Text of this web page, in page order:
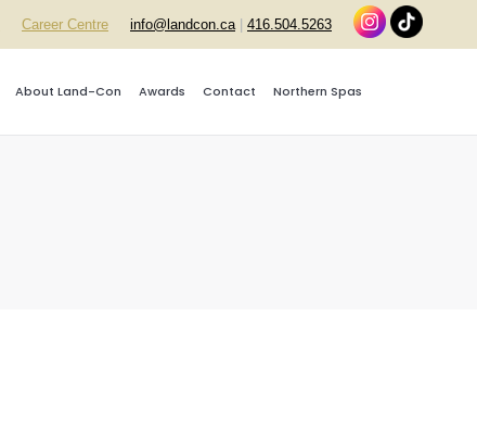
Career Centre info@landcon.ca| 416.504.5263
About Land-Con Awards Contact Northern Spas